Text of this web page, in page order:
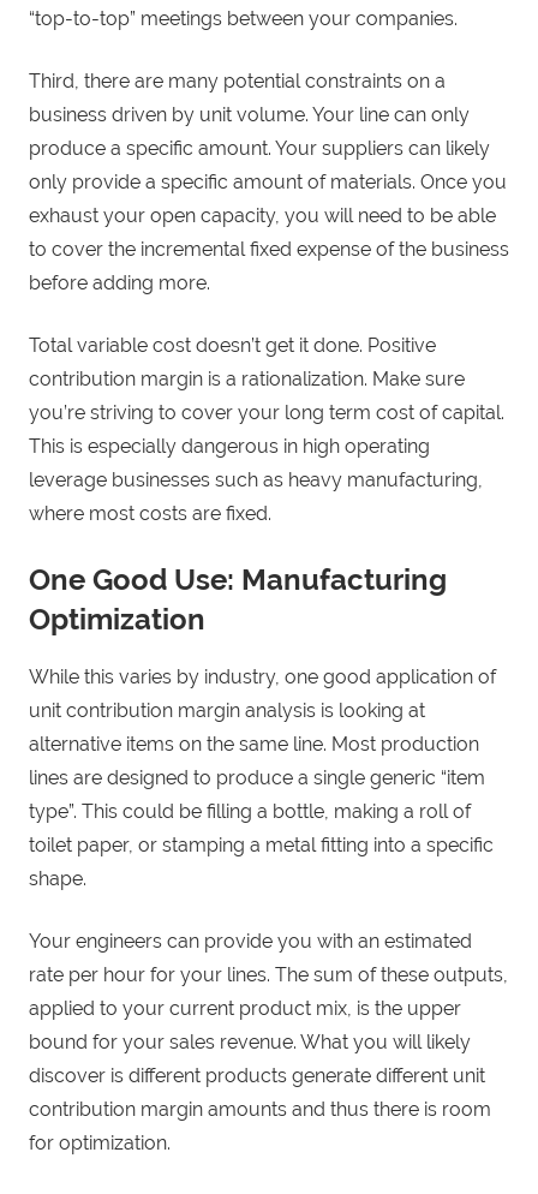
“top-to-top” meetings between your companies.
Third, there are many potential constraints on a
business driven by unit volume. Your line can only
produce a specific amount. Your suppliers can likely
only provide a specific amount of materials. Once you
exhaust your open capacity, you will need to be able
to cover the incremental fixed expense of the business
before adding more.
Total variable cost doesn’t get it done. Positive
contribution margin is a rationalization. Make sure
you’re striving to cover your long term cost of capital.
This is especially dangerous in high operating
leverage businesses such as heavy manufacturing,
where most costs are fixed.
One Good Use: Manufacturing
Optimization
While this varies by industry, one good application of
unit contribution margin analysis is looking at
alternative items on the same line. Most production
lines are designed to produce a single generic “item
type”. This could be filling a bottle, making a roll of
toilet paper, or stamping a metal fitting into a specific
shape.
Your engineers can provide you with an estimated
rate per hour for your lines. The sum of these outputs,
applied to your current product mix, is the upper
bound for your sales revenue. What you will likely
discover is different products generate different unit
contribution margin amounts and thus there is room
for optimization.